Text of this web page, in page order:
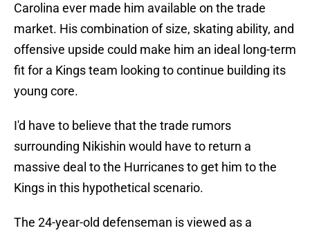
Carolina ever made him available on the trade
market. His combination of size, skating ability, and
offensive upside could make him an ideal long-term
fit for a Kings team looking to continue building its
young core.
I'd have to believe that the trade rumors
surrounding Nikishin would have to return a
massive deal to the Hurricanes to get him to the
Kings in this hypothetical scenario.
The 24-year-old defenseman is viewed as a